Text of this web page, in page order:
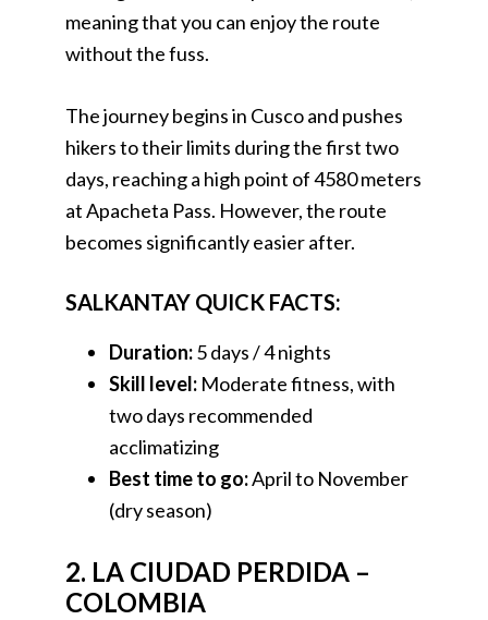
meaning that you can enjoy the route
without the fuss.
The journey begins in Cusco and pushes
hikers to their limits during the first two
days, reaching a high point of 4580 meters
at Apacheta Pass. However, the route
becomes significantly easier after.
SALKANTAY QUICK FACTS:
Duration:5 days / 4 nights
Skill level: Moderate fitness, with
two days recommended
acclimatizing
Best time to go:April to November
(dry season)
2. LA CIUDAD PERDIDA –
COLOMBIA